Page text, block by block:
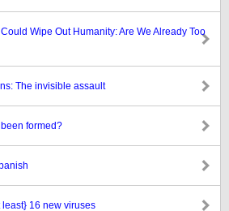
Wipe Out Humanity: Are We Already Too
The invisible assault
formed?
least} 16 new viruses